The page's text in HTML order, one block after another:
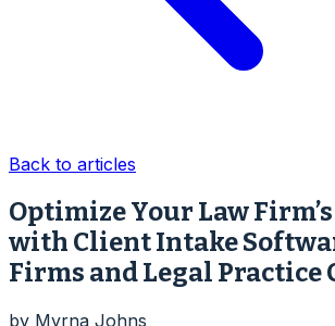
Back to articles
Optimize Your Law
with Client Intake
Firms and Legal Practice
by Myrna Johns